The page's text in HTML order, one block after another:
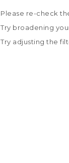
Please re-check
Try broadening
Try adjusting the